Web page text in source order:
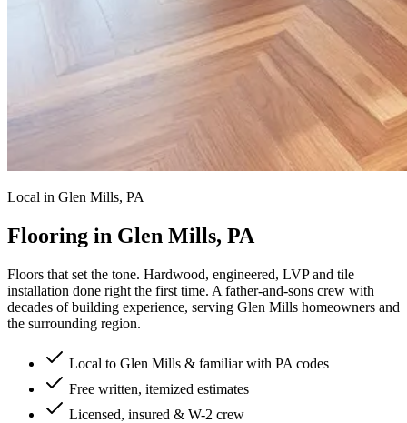
Local in Glen Mills, PA
Flooring in Glen Mills, PA
Floors that set the tone. Hardwood, engineered, LVP and tile
installation done right the first time. A father-and-sons crew with
decades of building experience, serving Glen Mills homeowners and
the surrounding region.
Local to Glen Mills & familiar with PA codes
Free written, itemized estimates
Licensed, insured & W-2 crew